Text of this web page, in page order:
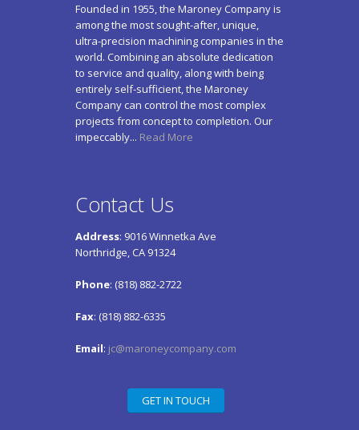
Founded in 1955, the Maroney Company is
among the most sought-after, unique,
ultra-precision machining companies in the
world. Combining an absolute dedication
to service and quality, along with being
entirely self-sufficient, the Maroney
Company can control the most complex
projects from concept to completion. Our
impeccably... Read More
Contact Us
Address: 9016 Winnetka Ave
Northridge, CA 91324
Phone: (818) 882-2722
Fax: (818) 882-6335
Email: jc@maroneycompany.com
GET IN TOUCH